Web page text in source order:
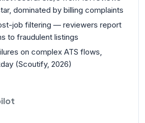
dominated by billing complaints
job filtering — reviewers report
to fraudulent listings
on complex ATS flows,
(Scoutify, 2026)